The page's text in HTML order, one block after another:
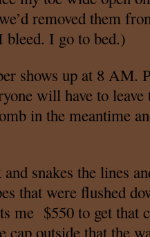
removed them
bleed. I go to bed.)
shows up at 8 AM.
will have to
in the meantime
snakes the lines
that were flushed
me $550 to get that
cap outside that the